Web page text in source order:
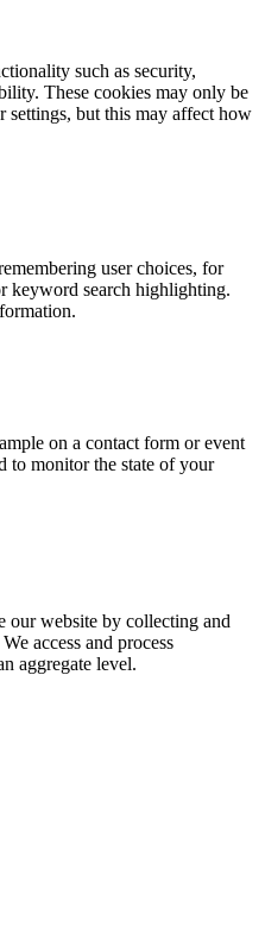
such as security,
These cookies may only be
settings, but this may affect how
user choices, for
keyword search highlighting.
on a contact form or event
to monitor the state of your
our website by collecting and
access and process
aggregate level.